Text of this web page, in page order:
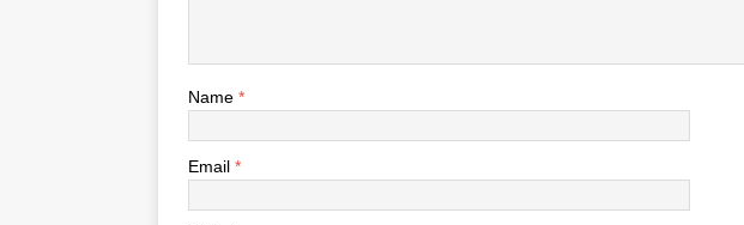
Name *
Email *